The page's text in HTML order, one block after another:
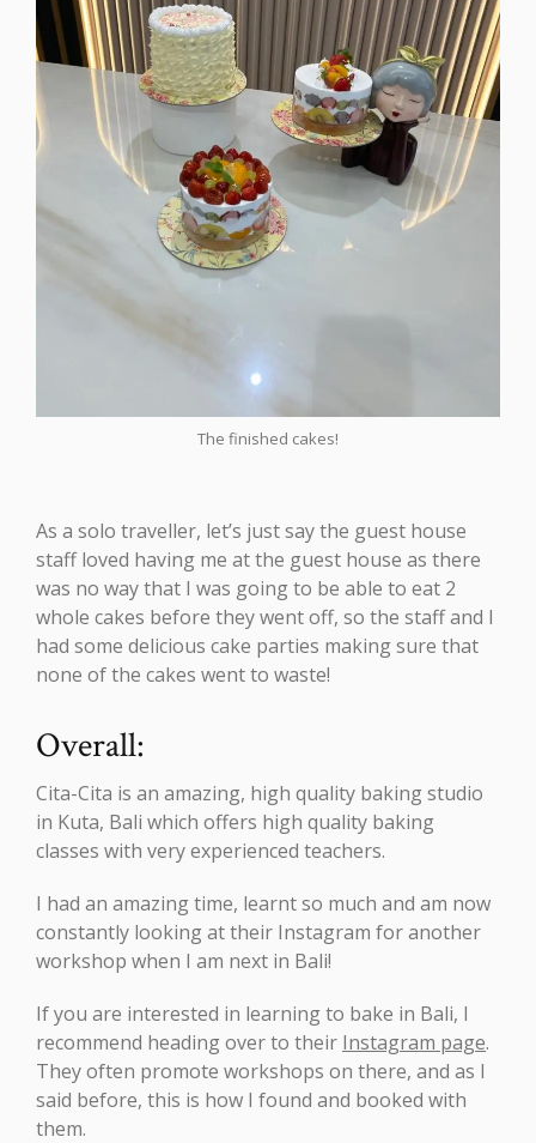
The finished cakes!
As a solo traveller, let’s just say the guest house
staff loved having me at the guest house as there
was no way that I was going to be able to eat 2
whole cakes before they went off, so the staff and I
had some delicious cake parties making sure that
none of the cakes went to waste!
Overall:
Cita-Cita is an amazing, high quality baking studio
in Kuta, Bali which offers high quality baking
classes with very experienced teachers.
I had an amazing time, learnt so much and am now
constantly looking at their Instagram for another
workshop when I am next in Bali!
If you are interested in learning to bake in Bali, I
recommend heading over to their Instagram page.
They often promote workshops on there, and as I
said before, this is how I found and booked with
them.